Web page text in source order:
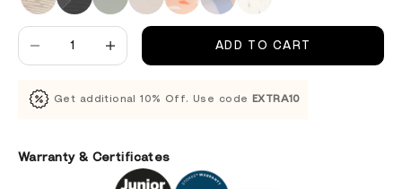
Decrease quantityDecrease quantity
ADD TO CART
Get additional 10% Off. Use code EXTRA10
Warranty & Certificates